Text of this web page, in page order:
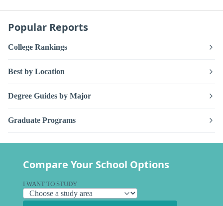
Popular Reports
College Rankings
Best by Location
Degree Guides by Major
Graduate Programs
Compare Your School Options
I WANT TO STUDY